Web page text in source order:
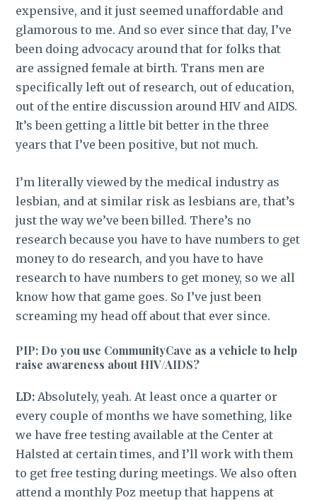
expensive, and it just seemed unaffordable and
glamorous to me.And so ever since that day, I’ve
been doing advocacy around that for folks that
are assigned female at birth. Trans men are
specifically left out of research, out of education,
out of the entire discussion around HIV and AIDS.
It’s been getting a little bit better in the three
years that I’ve been positive, but not much.
I’m literally viewed by the medical industry as
lesbian, and at similar risk as lesbians are, that’s
just the way we’ve been billed. There’s no
research because you have to have numbers to get
money to do research, and you have to have
research to have numbers to get money, so we all
know how that game goes. So I’ve just been
screaming my head off about that ever since.
PIP: Do you use CommunityCave as a vehicle to help
raise awareness about HIV/AIDS?
LD: Absolutely, yeah. At least once a quarter or
every couple of months we have something, like
we have free testing available at the Center at
Halsted at certain times, and I’ll work with them
to get free testing during meetings. We also often
attend a monthly Poz meetup that happens at